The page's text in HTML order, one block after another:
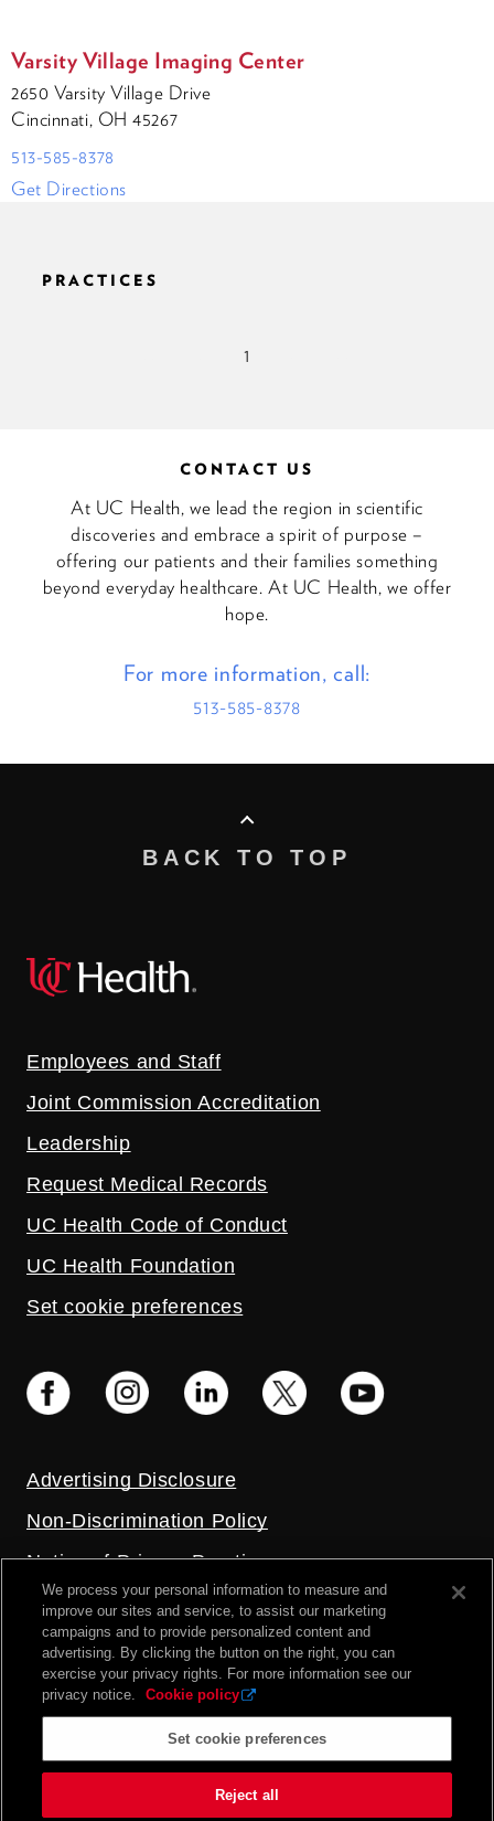
Varsity Village Imaging Center
2650 Varsity Village Drive
Cincinnati, OH 45267
513-585-8378
Get Directions
PRACTICES
1
CONTACT US
At UC Health, we lead the region in scientific
discoveries and embrace a spirit of purpose –
offering our patients and their families something
beyond everyday healthcare. At UC Health, we offer
hope.
For more information, call:
513-585-8378
BACK TO TOP
Employees and Staff
Joint Commission Accreditation
Leadership
Request Medical Records
UC Health Code of Conduct
UC Health Foundation
Set cookie preferences
Advertising Disclosure
Non-Discrimination Policy
Notice of Privacy Practices
Price Transparency
Privacy Policy
Terms and Conditions
We process your personal information to measure and
improve our sites and service, to assist our marketing
campaigns and to provide personalized content and
advertising. By clicking the button on the right, you can
exercise your privacy rights. For more information see our
privacy notice.
Cookie policy
Set cookie preferences
Reject all